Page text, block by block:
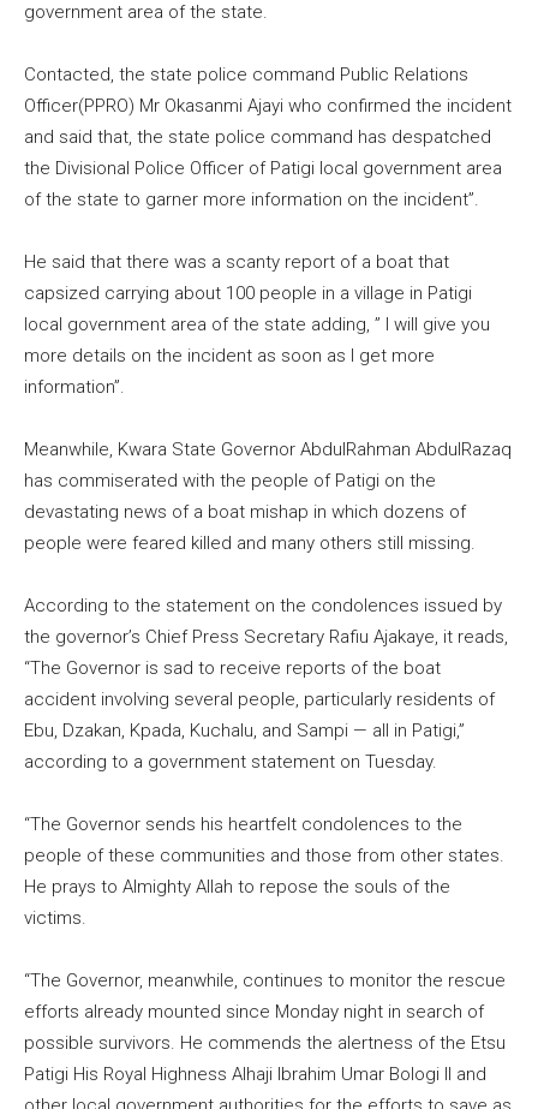
government area of the state.
Contacted, the state police command Public Relations
Officer(PPRO) Mr Okasanmi Ajayi who confirmed the incident
and said that, the state police command has despatched
the Divisional Police Officer of Patigi local government area
of the state to garner more information on the incident”.
He said that there was a scanty report of a boat that
capsized carrying about 100 people in a village in Patigi
local government area of the state adding, ” I will give you
more details on the incident as soon as I get more
information”.
Meanwhile, Kwara State Governor AbdulRahman AbdulRazaq
has commiserated with the people of Patigi on the
devastating news of a boat mishap in which dozens of
people were feared killed and many others still missing.
According to the statement on the condolences issued by
the governor’s Chief Press Secretary Rafiu Ajakaye, it reads,
“The Governor is sad to receive reports of the boat
accident involving several people, particularly residents of
Ebu, Dzakan, Kpada, Kuchalu, and Sampi — all in Patigi,”
according to a government statement on Tuesday.
“The Governor sends his heartfelt condolences to the
people of these communities and those from other states.
He prays to Almighty Allah to repose the souls of the
victims.
“The Governor, meanwhile, continues to monitor the rescue
efforts already mounted since Monday night in search of
possible survivors. He commends the alertness of the Etsu
Patigi His Royal Highness Alhaji Ibrahim Umar Bologi II and